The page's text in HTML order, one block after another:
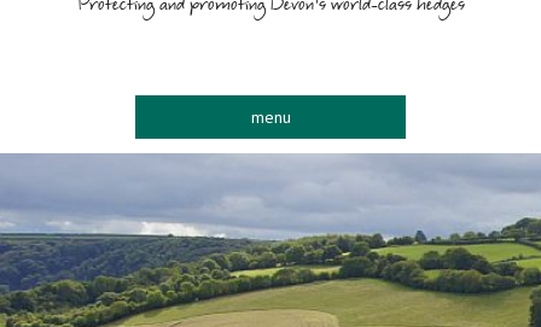
Protecting and promoting Devon’s world-class hedges
menu